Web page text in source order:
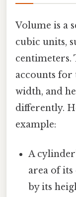
Volume is a
cubic units,
centimeters.
accounts
width, and
differently.
example:
A
area of
by its